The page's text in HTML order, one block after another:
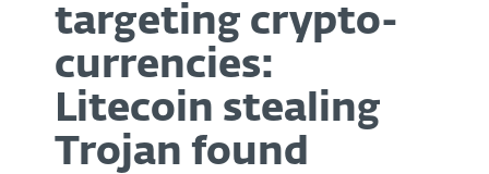
targeting crypto-
currencies:
Litecoin stealing
Trojan found